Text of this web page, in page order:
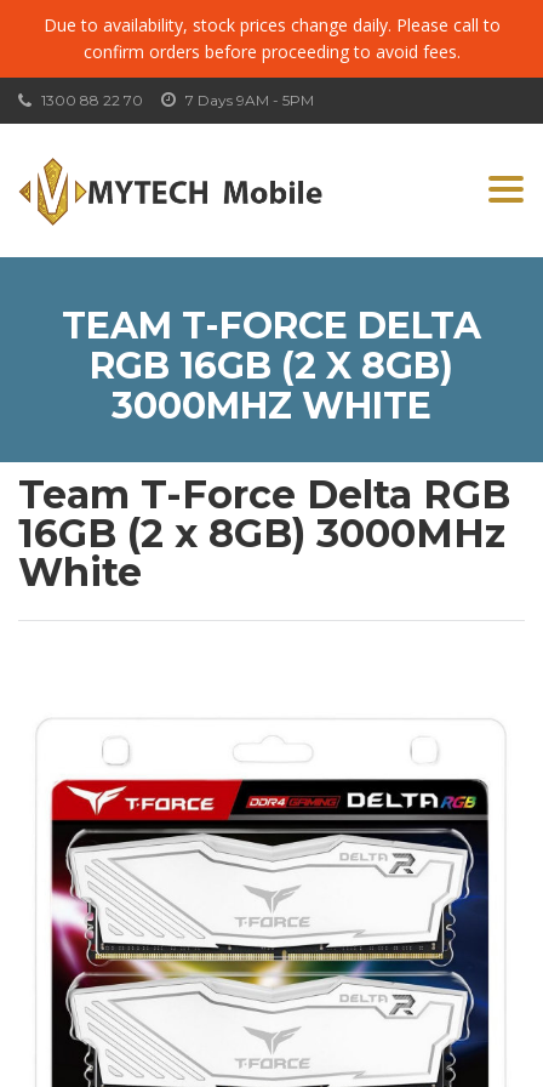
Due to availability, stock prices change daily. Please call to
confirm orders before proceeding to avoid fees.
7 Days 9AM - 5PM
1300 88 22 70
TEAM T-FORCE DELTA
RGB 16GB (2 X 8GB)
3000MHZ WHITE
Team T-Force Delta RGB
16GB (2 x 8GB) 3000MHz
White